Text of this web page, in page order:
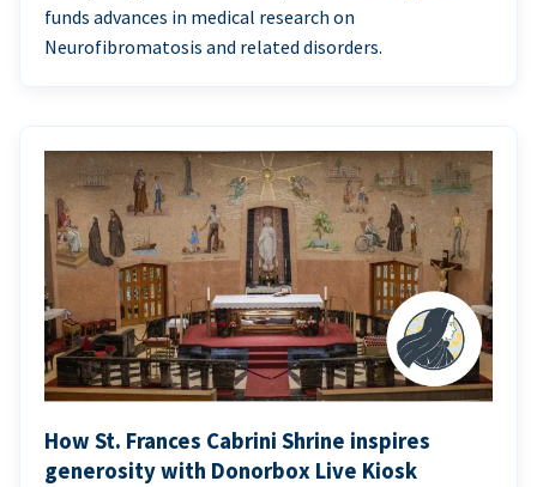
funds advances in medical research on
Neurofibromatosis and related disorders.
How St. Frances Cabrini Shrine inspires
generosity with Donorbox Live Kiosk